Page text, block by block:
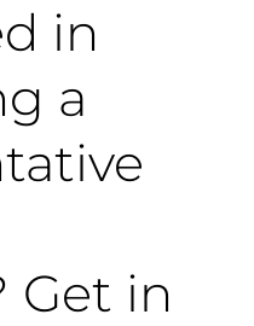
in
a
Get in